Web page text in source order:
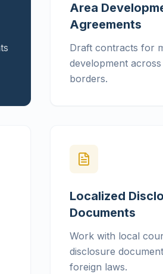
Area
Agreements
Draft contracts for
development
borders.
Localized
Documents
Work with local
disclosure
foreign laws.